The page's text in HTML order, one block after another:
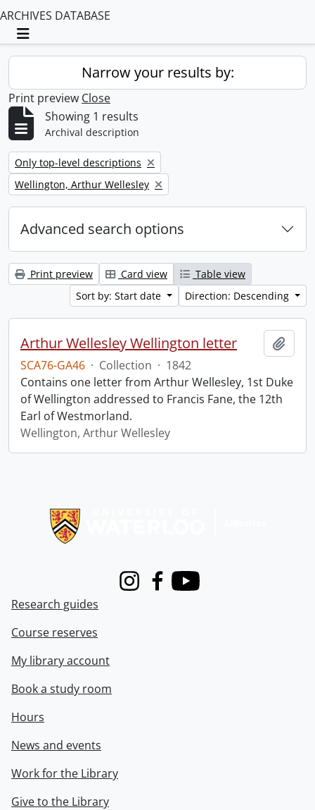
ARCHIVES DATABASE
Toggle navigation
Narrow your results by:
Print preview Close
Showing 1 results
Archival description
Remove filter:
Only top-level descriptions
Remove filter:
Wellington, Arthur Wellesley
Advanced search options
Print preview Card view
Table view
Sort by: Start date
Direction: Descending
Arthur Wellesley Wellington letter
SCA76-GA46 · Collection · 1842
Contains one letter from Arthur Wellesley, 1st Duke
of Wellington addressed to Francis Fane, the 12th
Earl of Westmorland.
Wellington, Arthur Wellesley
InstagramFacebook
Youtube
Research guides
Course reserves
My library account
Book a study room
Hours
News and events
Work for the Library
Give to the Library